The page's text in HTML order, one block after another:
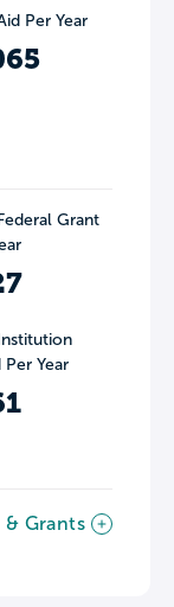
Per Year
Grant
Year
& Grants